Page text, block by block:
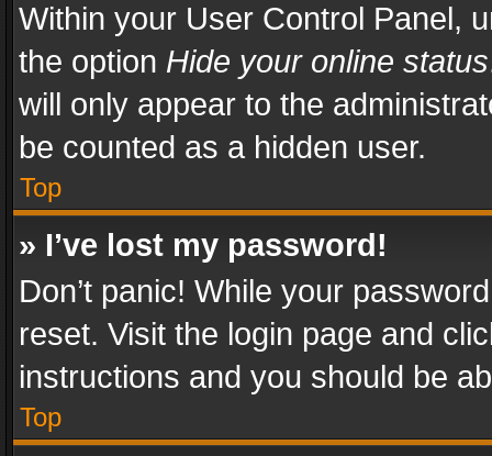
Within your User Control Panel,
the option Hide your online status
will only appear to the
be counted as a hidden user.
Top
» I’ve lost my password!
Don’t panic! While your
reset. Visit the login page and
instructions and you should be
Top